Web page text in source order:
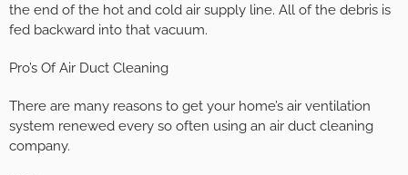
the end of the hot and cold air supply line. All of the debris is
fed backward into that vacuum.
Pro’s Of Air Duct Cleaning
There are many reasons to get your home’s air ventilation
system renewed every so often using an air duct cleaning
company.